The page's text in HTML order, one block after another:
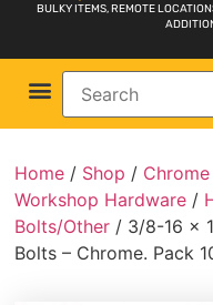
BULKY ITEMS, REMOTE
Home / Shop /
Workshop Hardware /
Bolts/Other / 3/8-16 x
Bolts – Chrome. Pack